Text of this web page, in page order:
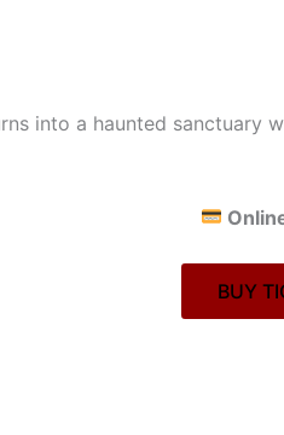
into a haunted sanctuary
BUY